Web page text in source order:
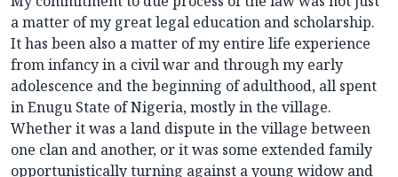
a matter of my great legal education and scholarship.
It has been also a matter of my entire life experience
from infancy in a civil war and through my early
adolescence and the beginning of adulthood, all spent
in Enugu State of Nigeria, mostly in the village.
Whether it was a land dispute in the village between
one clan and another, or it was some extended family
opportunistically turning against a young widow and